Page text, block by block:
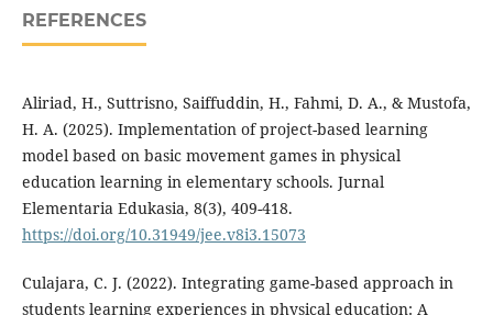
REFERENCES
Aliriad, H., Suttrisno, Saiffuddin, H., Fahmi, D. A., & Mustofa,
H. A. (2025). Implementation of project-based learning
model based on basic movement games in physical
education learning in elementary schools. Jurnal
Elementaria Edukasia, 8(3), 409-418.
https://doi.org/10.31949/jee.v8i3.15073
Culajara, C. J. (2022). Integrating game-based approach in
students learning experiences in physical education: A